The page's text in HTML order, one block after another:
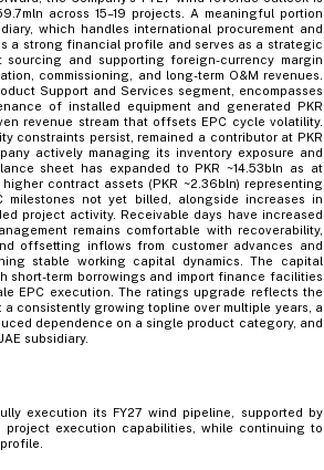
across 15–19 projects. A meaningful portion
which handles international procurement and
a strong financial profile and serves as a strategic
and supporting foreign-currency margin
commissioning, and long-term O&M revenues.
Support and Services segment, encompasses
of installed equipment and generated PKR
revenue stream that offsets EPC cycle volatility.
constraints persist, remained a contributor at PKR
actively managing its inventory exposure and
sheet has expanded to PKR ~14.53bln as at
contract assets (PKR ~2.36bln) representing
milestones not yet billed, alongside increases in
project activity. Receivable days have increased
remains comfortable with recoverability,
offsetting inflows from customer advances and
stable working capital dynamics. The capital
short-term borrowings and import finance facilities
EPC execution. The ratings upgrade reflects the
consistently growing topline over multiple years, a
dependence on a single product category, and
subsidiary.
execution its FY27 wind pipeline, supported by
execution capabilities, while continuing to